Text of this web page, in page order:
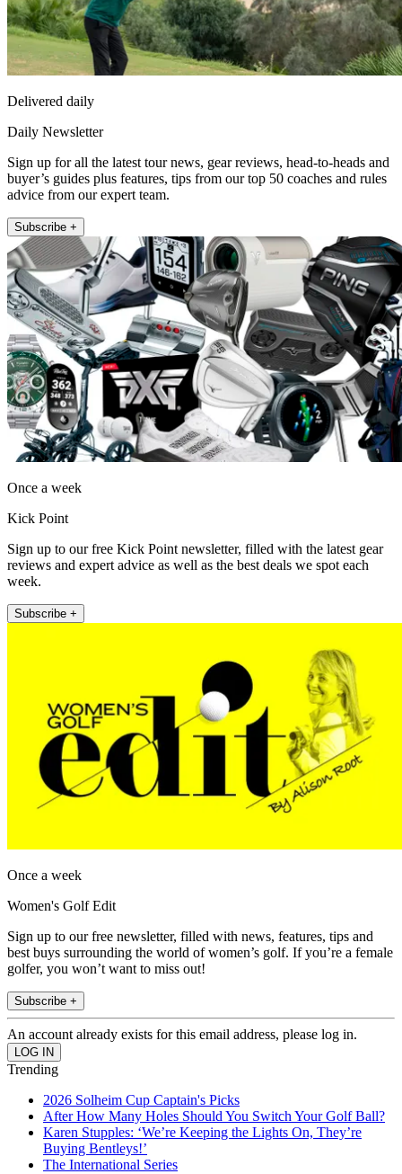
Delivered daily
Daily Newsletter
Sign up for all the latest tour news, gear reviews, head-to-heads and
buyer’s guides plus features, tips from our top 50 coaches and rules
advice from our expert team.
Subscribe +
Once a week
Kick Point
Sign up to our free Kick Point newsletter, filled with the latest gear
reviews and expert advice as well as the best deals we spot each
week.
Subscribe +
Once a week
Women's Golf Edit
Sign up to our free newsletter, filled with news, features, tips and
best buys surrounding the world of women’s golf. If you’re a female
golfer, you won’t want to miss out!
Subscribe +
An account already exists for this email address, please log in.
Trending
2026 Solheim Cup Captain's Picks
After How Many Holes Should You Switch Your Golf Ball?
Karen Stupples: ‘We’re Keeping the Lights On, They’re
Buying Bentleys!’
The International Series